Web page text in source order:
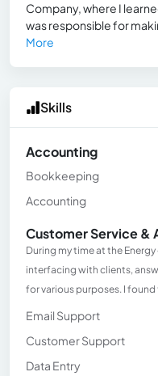
Company, where I
was responsible for
More
Skills
Accounting
Bookkeeping
Accounting
Customer Service &
During my time at the
interfacing with clients,
for various purposes. I
Email Support
Customer Support
Data Entry